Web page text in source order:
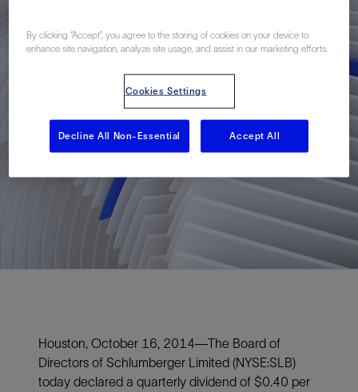
Houston, October 16, 2014—The Board of
Directors of Schlumberger Limited (NYSE:SLB)
today declared a quarterly dividend of $0.40 per
By clicking “Accept”, you agree to the storing of cookies on your device to
enhance site navigation, analyze site usage, and assist in our marketing efforts.
Cookies Settings
Decline All Non-Essential Accept All